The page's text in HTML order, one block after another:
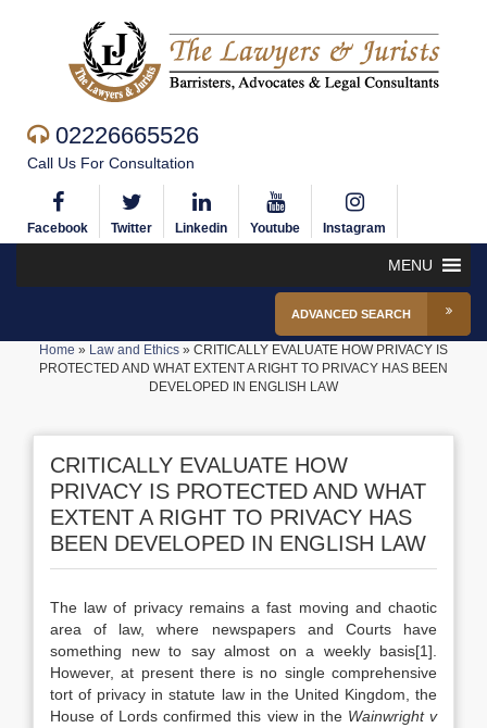
02226665526
Call Us For Consultation
Facebook Twitter Linkedin Youtube Instagram
MENU
ADVANCED SEARCH
Home » Law and Ethics » CRITICALLY EVALUATE HOW PRIVACY IS
PROTECTED AND WHAT EXTENT A RIGHT TO PRIVACY HAS BEEN
DEVELOPED IN ENGLISH LAW
CRITICALLY EVALUATE HOW
PRIVACY IS PROTECTED AND WHAT
EXTENT A RIGHT TO PRIVACY HAS
BEEN DEVELOPED IN ENGLISH LAW
The law of privacy remains a fast moving and chaotic
area of law, where newspapers and Courts have
something new to say almost on a weekly basis[1].
However, at present there is no single comprehensive
tort of privacy in statute law in the United Kingdom, the
House of Lords confirmed this view in the Wainwright v